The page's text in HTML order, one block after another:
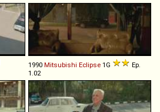
1990 Mitsubishi Eclipse 1G
Ep.
1.02